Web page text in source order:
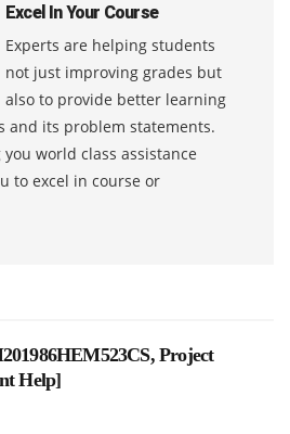
Excel In Your Course
Experts are helping students
not just improving grades but
also to provide better learning
and its problem statements.
world class assistance
to excel in course or
Project
Help]